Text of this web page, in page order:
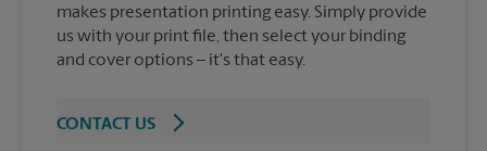
makes presentation printing easy. Simply provide
us with your print file, then select your binding
and cover options – it's that easy.
CONTACT US